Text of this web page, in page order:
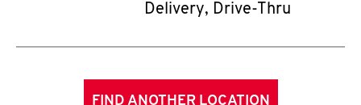
Delivery, Drive-Thru
FIND ANOTHER LOCATION